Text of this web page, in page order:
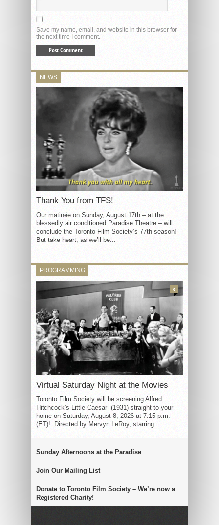
Save my name, email, and website in this browser for
the next time I comment.
NEWS
Thank You from TFS!
Our matinée on Sunday, August 17th – at the
blessedly air conditioned Paradise Theatre – will
conclude the Toronto Film Society’s 77th season!
But take heart, as we’ll be...
PROGRAMMING
Virtual Saturday Night at the Movies
Toronto Film Society will be screening Alfred
Hitchcock’s Little Caesar (1931) straight to your
home on Saturday, August 8, 2026 at 7:15 p.m.
(ET)! Directed by Mervyn LeRoy, starring...
3
Sunday Afternoons at the Paradise
Join Our Mailing List
Donate to Toronto Film Society – We’re now a
Registered Charity!